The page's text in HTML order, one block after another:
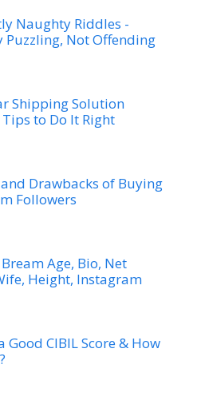
Naughty Riddles -
Puzzling, Not Offending
Shipping Solution
Tips to Do It Right
Drawbacks of Buying
Followers
Age, Bio, Net
Height, Instagram
Good CIBIL Score & How